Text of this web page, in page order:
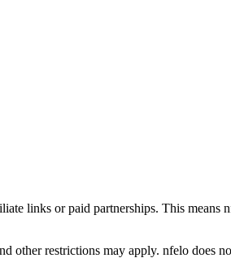
links or paid partnerships. This
other restrictions may apply. nfelo does